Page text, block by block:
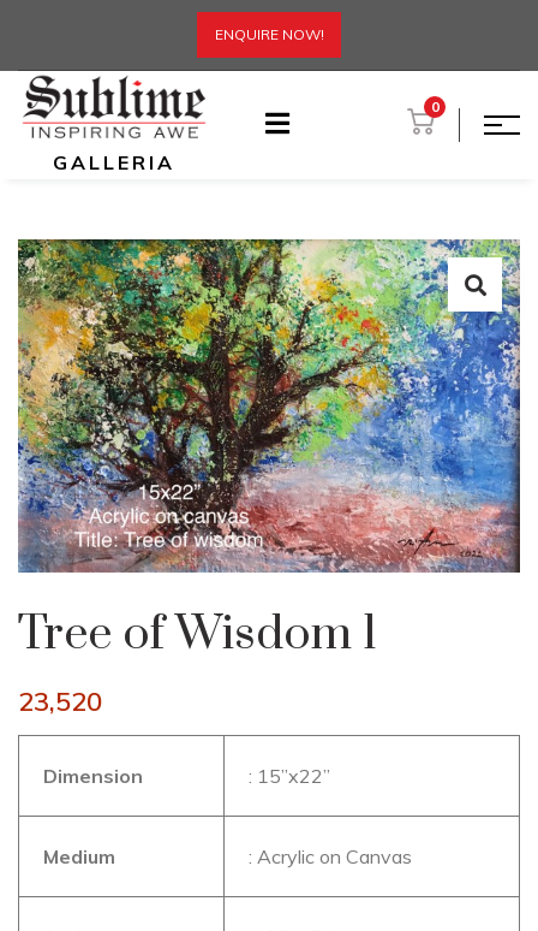
ENQUIRE NOW!
GALLERIA
0
Tree of Wisdom 1
23,520
Dimension : 15”x22”
Medium : Acrylic on Canvas